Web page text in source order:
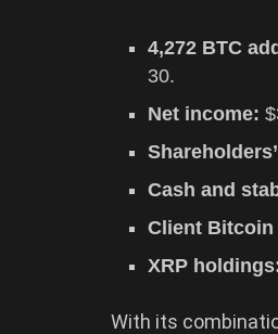
4,272 BTC
30.
Net income:
Cash and
Client Bitcoin
XRP
With its